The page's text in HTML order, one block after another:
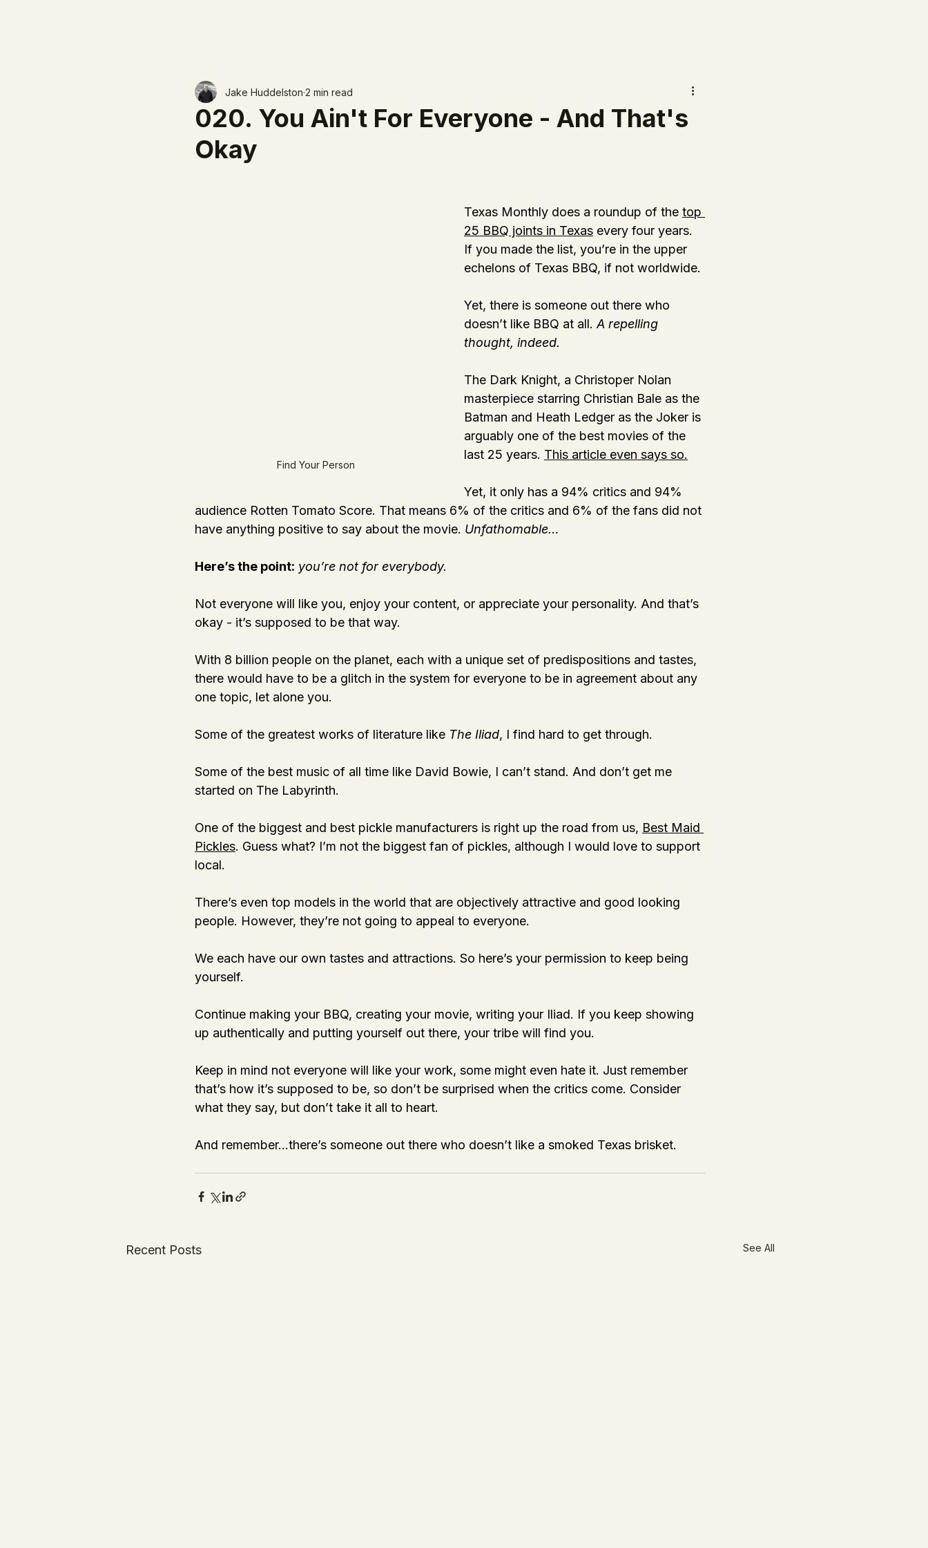
020. You Ain't For Everyone - And That's
Okay
Jake Huddelston 2 min read
Find Your Person
Texas Monthly does a roundup of the top
25 BBQ joints in Texas every four years.
If you made the list, you’re in the upper
echelons of Texas BBQ, if not worldwide.
Yet, there is someone out there who
doesn’t like BBQ at all. A repelling
thought, indeed.
The Dark Knight, a Christoper Nolan
masterpiece starring Christian Bale as the
Batman and Heath Ledger as the Joker is
arguably one of the best movies of the
last 25 years. This article even says so.
Yet, it only has a 94% critics and 94%
audience Rotten Tomato Score. That means 6% of the critics and 6% of the fans did not
have anything positive to say about the movie. Unfathomable…
Here’s the point: you’re not for everybody.
Not everyone will like you, enjoy your content, or appreciate your personality. And that’s
okay - it’s supposed to be that way.
With 8 billion people on the planet, each with a unique set of predispositions and tastes,
there would have to be a glitch in the system for everyone to be in agreement about any
one topic, let alone you.
Some of the greatest works of literature like The Iliad, I find hard to get through.
Some of the best music of all time like David Bowie, I can’t stand. And don’t get me
started on The Labyrinth.
One of the biggest and best pickle manufacturers is right up the road from us, Best Maid
Pickles. Guess what? I’m not the biggest fan of pickles, although I would love to support
local.
There’s even top models in the world that are objectively attractive and good looking
people. However, they’re not going to appeal to everyone.
We each have our own tastes and attractions. So here’s your permission to keep being
yourself.
Continue making your BBQ, creating your movie, writing your Iliad. If you keep showing
up authentically and putting yourself out there, your tribe will find you.
Keep in mind not everyone will like your work, some might even hate it. Just remember
that’s how it’s supposed to be, so don’t be surprised when the critics come. Consider
what they say, but don’t take it all to heart.
And remember…there’s someone out there who doesn’t like a smoked Texas brisket.
Recent Posts See All